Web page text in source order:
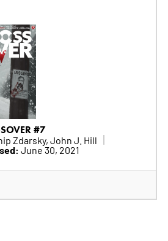
#7
Zdarsky, John J. Hill
June 30, 2021